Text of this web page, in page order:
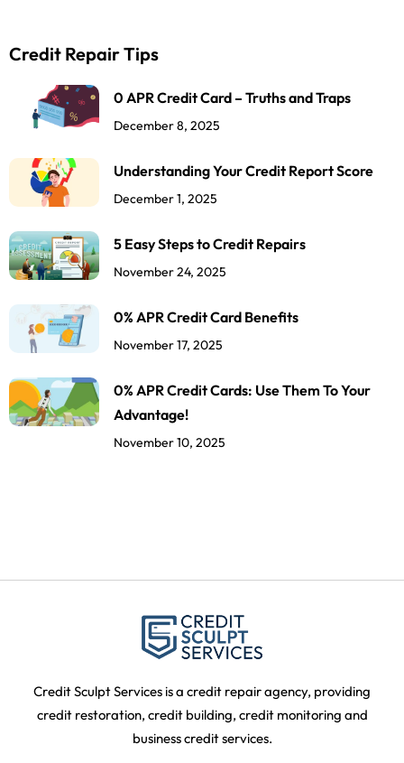
Credit Repair Tips
0 APR Credit Card – Truths and Traps
December 8, 2025
Understanding Your Credit Report Score
December 1, 2025
5 Easy Steps to Credit Repairs
November 24, 2025
0% APR Credit Card Benefits
November 17, 2025
0% APR Credit Cards: Use Them To Your
Advantage!
November 10, 2025
Credit Sculpt Services is a credit repair agency, providing
credit restoration, credit building, credit monitoring and
business credit services.